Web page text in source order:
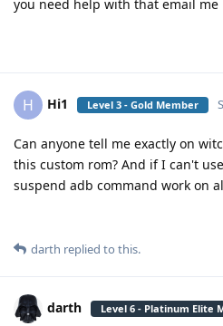
you need help with that email me
H Hi1 Level 3 - Gold Member
Can anyone tell me exactly on
this custom rom? And if I can't
suspend adb command work on
darth replied to this.
darth Level 6 - Platinum Elite